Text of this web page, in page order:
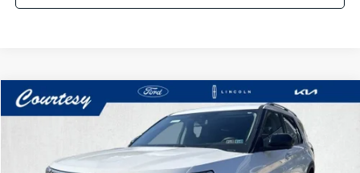
2023Ford Explorer
1FMSK8FH7PGA22153Stock:7K4049AModel:K8F
Window Sticker
$29,485
COURTESY PRICE:
Compare Vehicle